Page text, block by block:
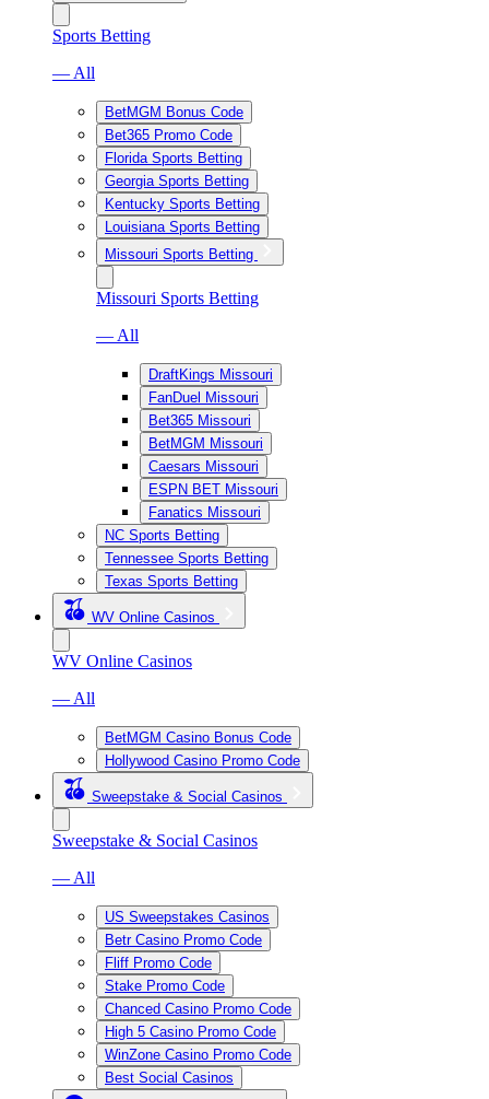
Sports Betting
— All
BetMGM Bonus Code
Bet365 Promo Code
Florida Sports Betting
Georgia Sports Betting
Kentucky Sports Betting
Louisiana Sports Betting
Missouri Sports Betting
Missouri Sports Betting
— All
DraftKings Missouri
FanDuel Missouri
Bet365 Missouri
BetMGM Missouri
Caesars Missouri
ESPN BET Missouri
Fanatics Missouri
NC Sports Betting
Tennessee Sports Betting
Texas Sports Betting
WV Online Casinos
WV Online Casinos
— All
BetMGM Casino Bonus Code
Hollywood Casino Promo Code
Sweepstake & Social Casinos
Sweepstake & Social Casinos
— All
US Sweepstakes Casinos
Betr Casino Promo Code
Fliff Promo Code
Stake Promo Code
Chanced Casino Promo Code
High 5 Casino Promo Code
WinZone Casino Promo Code
Best Social Casinos